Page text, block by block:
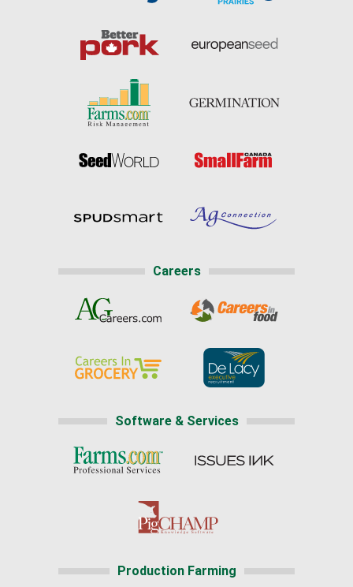
Careers
Software & Services
Production Farming